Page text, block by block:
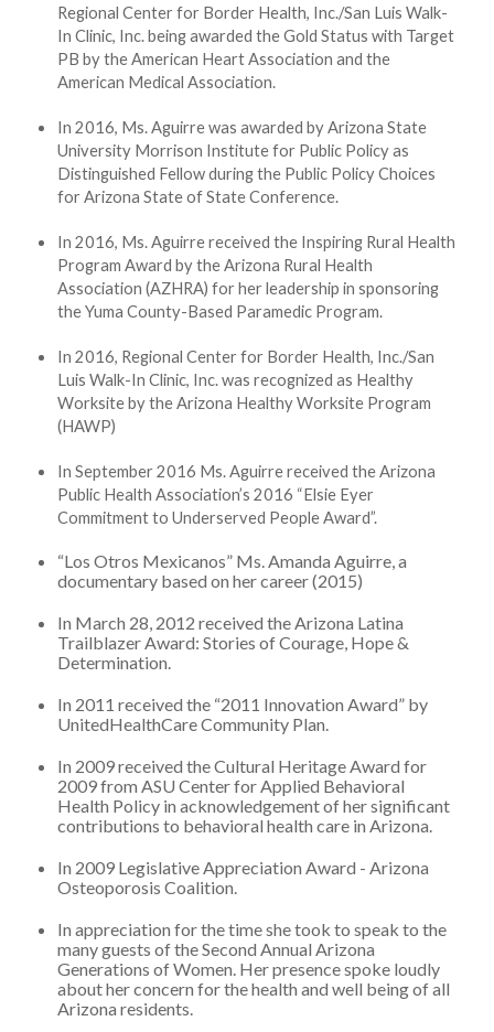
Regional Center for Border Health, Inc./San Luis Walk-
In Clinic, Inc. being awarded the Gold Status with Target
PB by the American Heart Association and the
American Medical Association.
In 2016, Ms. Aguirre was awarded by Arizona State
University Morrison Institute for Public Policy as
Distinguished Fellow during the Public Policy Choices
for Arizona State of State Conference.
In 2016, Ms. Aguirre received the Inspiring Rural Health
Program Award by the Arizona Rural Health
Association (AZHRA) for her leadership in sponsoring
the Yuma County-Based Paramedic Program.
In 2016, Regional Center for Border Health, Inc./San
Luis Walk-In Clinic, Inc. was recognized as Healthy
Worksite by the Arizona Healthy Worksite Program
(HAWP)
In September 2016 Ms. Aguirre received the Arizona
Public Health Association’s 2016 “Elsie Eyer
Commitment to Underserved People Award”.
“Los Otros Mexicanos” Ms. Amanda Aguirre, a
documentary based on her career (2015)
In March 28, 2012 received the Arizona Latina
Trailblazer Award: Stories of Courage, Hope &
Determination.
In 2011 received the “2011 Innovation Award” by
UnitedHealthCare Community Plan.
In 2009 received the Cultural Heritage Award for
2009 from ASU Center for Applied Behavioral
Health Policy in acknowledgement of her significant
contributions to behavioral health care in Arizona.
In 2009 Legislative Appreciation Award - Arizona
Osteoporosis Coalition.
In appreciation for the time she took to speak to the
many guests of the Second Annual Arizona
Generations of Women. Her presence spoke loudly
about her concern for the health and well being of all
Arizona residents.